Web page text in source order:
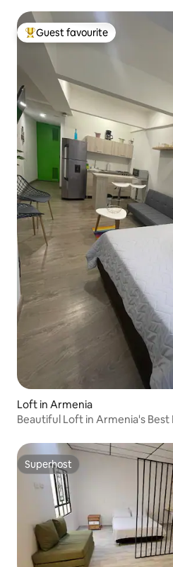
Top guest favourite
Guest favourite
Loft in Armenia
Beautiful Loft in Armenia's
Superhost
Superhost